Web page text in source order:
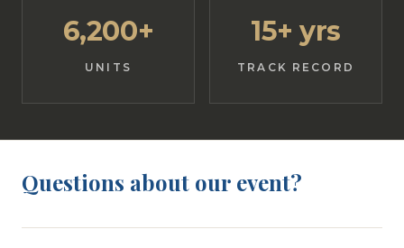
6,200+
UNITS
15+ yrs
TRACK RECORD
Questions about our event?